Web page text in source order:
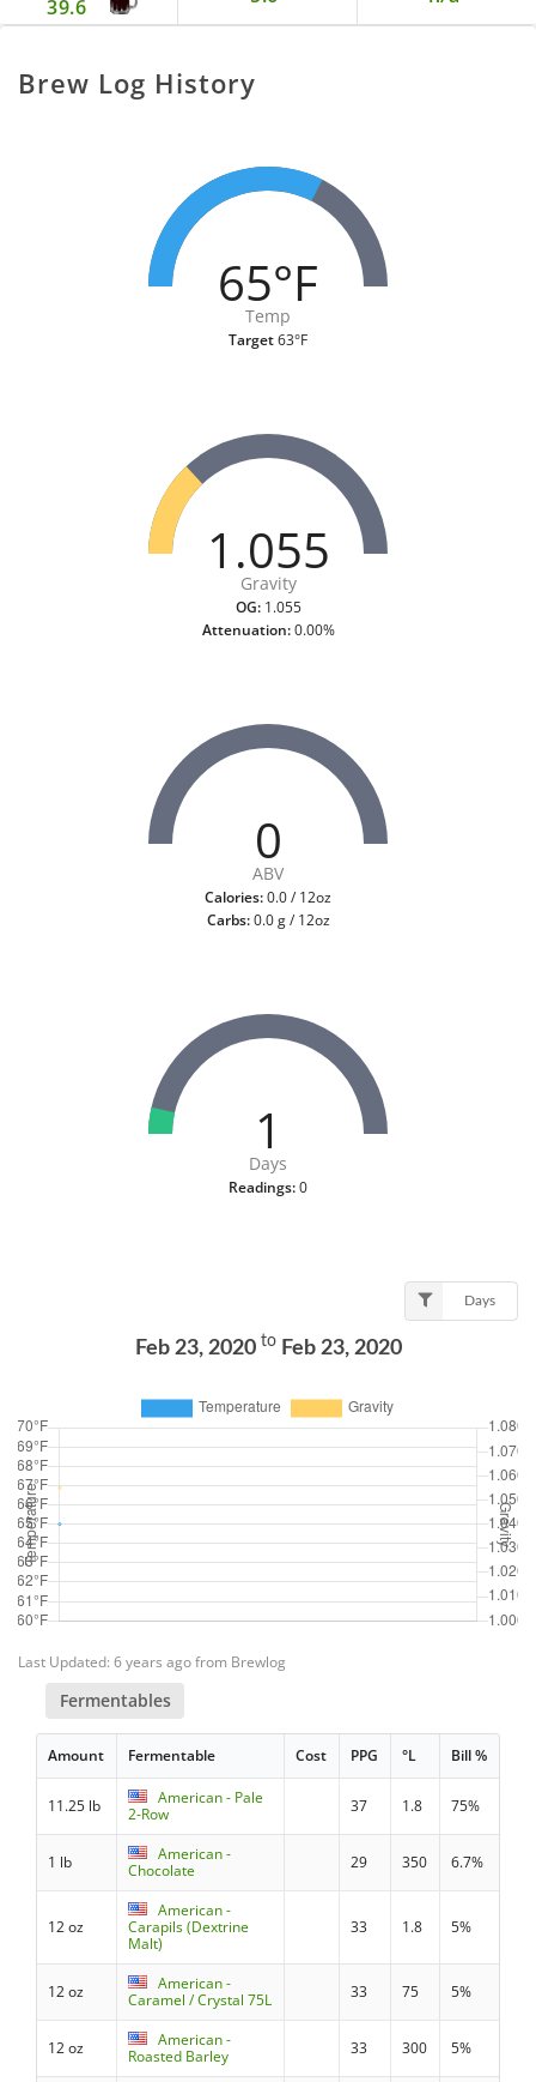
39.6
Brew Log History
65°F
Temp
Target63°F
1.055
Gravity
OG:1.055
Attenuation:0.00%
0
ABV
Calories:0.0 / 12oz
Carbs:0.0 g / 12oz
1
Days
Readings:0
Days
Feb 23, 2020 toFeb 23, 2020
Last Updated: 6 years ago from Brewlog
Fermentables
Amount Fermentable Cost PPG °L Bill %
11.25 lb
American - Pale
2-Row
37 1.8 75%
1 lb
American -
Chocolate
29 350 6.7%
12 oz
American -
Carapils (Dextrine
Malt)
33 1.8 5%
12 oz
American -
Caramel / Crystal 75L
33 75 5%
12 oz
American -
Roasted Barley
33 300 5%